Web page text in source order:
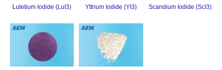
Lutetium Iodide (LuI3) Yttrium Iodide (YI3) Scandium Iodide (ScI3)